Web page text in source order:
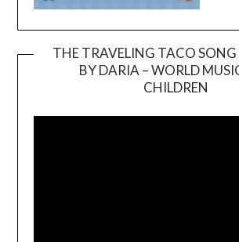
THE TRAVELING TACO SONG
BY DARIA – WORLD
CHILDREN